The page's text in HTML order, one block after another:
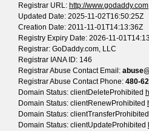
Registrar URL: http://www.godaddy.com
Updated Date: 2025-11-02T16:50:25Z
Creation Date: 2011-11-01T14:13:36Z
Registry Expiry Date: 2026-11-
Registrar: GoDaddy.com, LLC
Registrar IANA ID: 146
Registrar Abuse Contact Email:
Registrar Abuse Contact Phone: 480-
Domain Status: clientDeleteProhibited
Domain Status: clientRenewProhibited
Domain Status: clientTransferProhibited
Domain Status: clientUpdateProhibited